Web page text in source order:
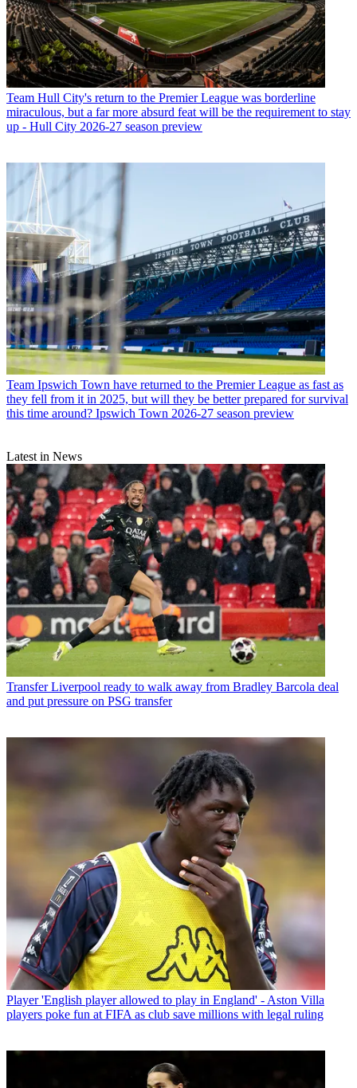
Team Hull City's return to the Premier League was borderline
miraculous, but a far more absurd feat will be the requirement to stay
up - Hull City 2026-27 season preview
Team Ipswich Town have returned to the Premier League as fast as
they fell from it in 2025, but will they be better prepared for survival
this time around? Ipswich Town 2026-27 season preview
Latest in News
Transfer Liverpool ready to walk away from Bradley Barcola deal
and put pressure on PSG transfer
Player 'English player allowed to play in England' - Aston Villa
players poke fun at FIFA as club save millions with legal ruling